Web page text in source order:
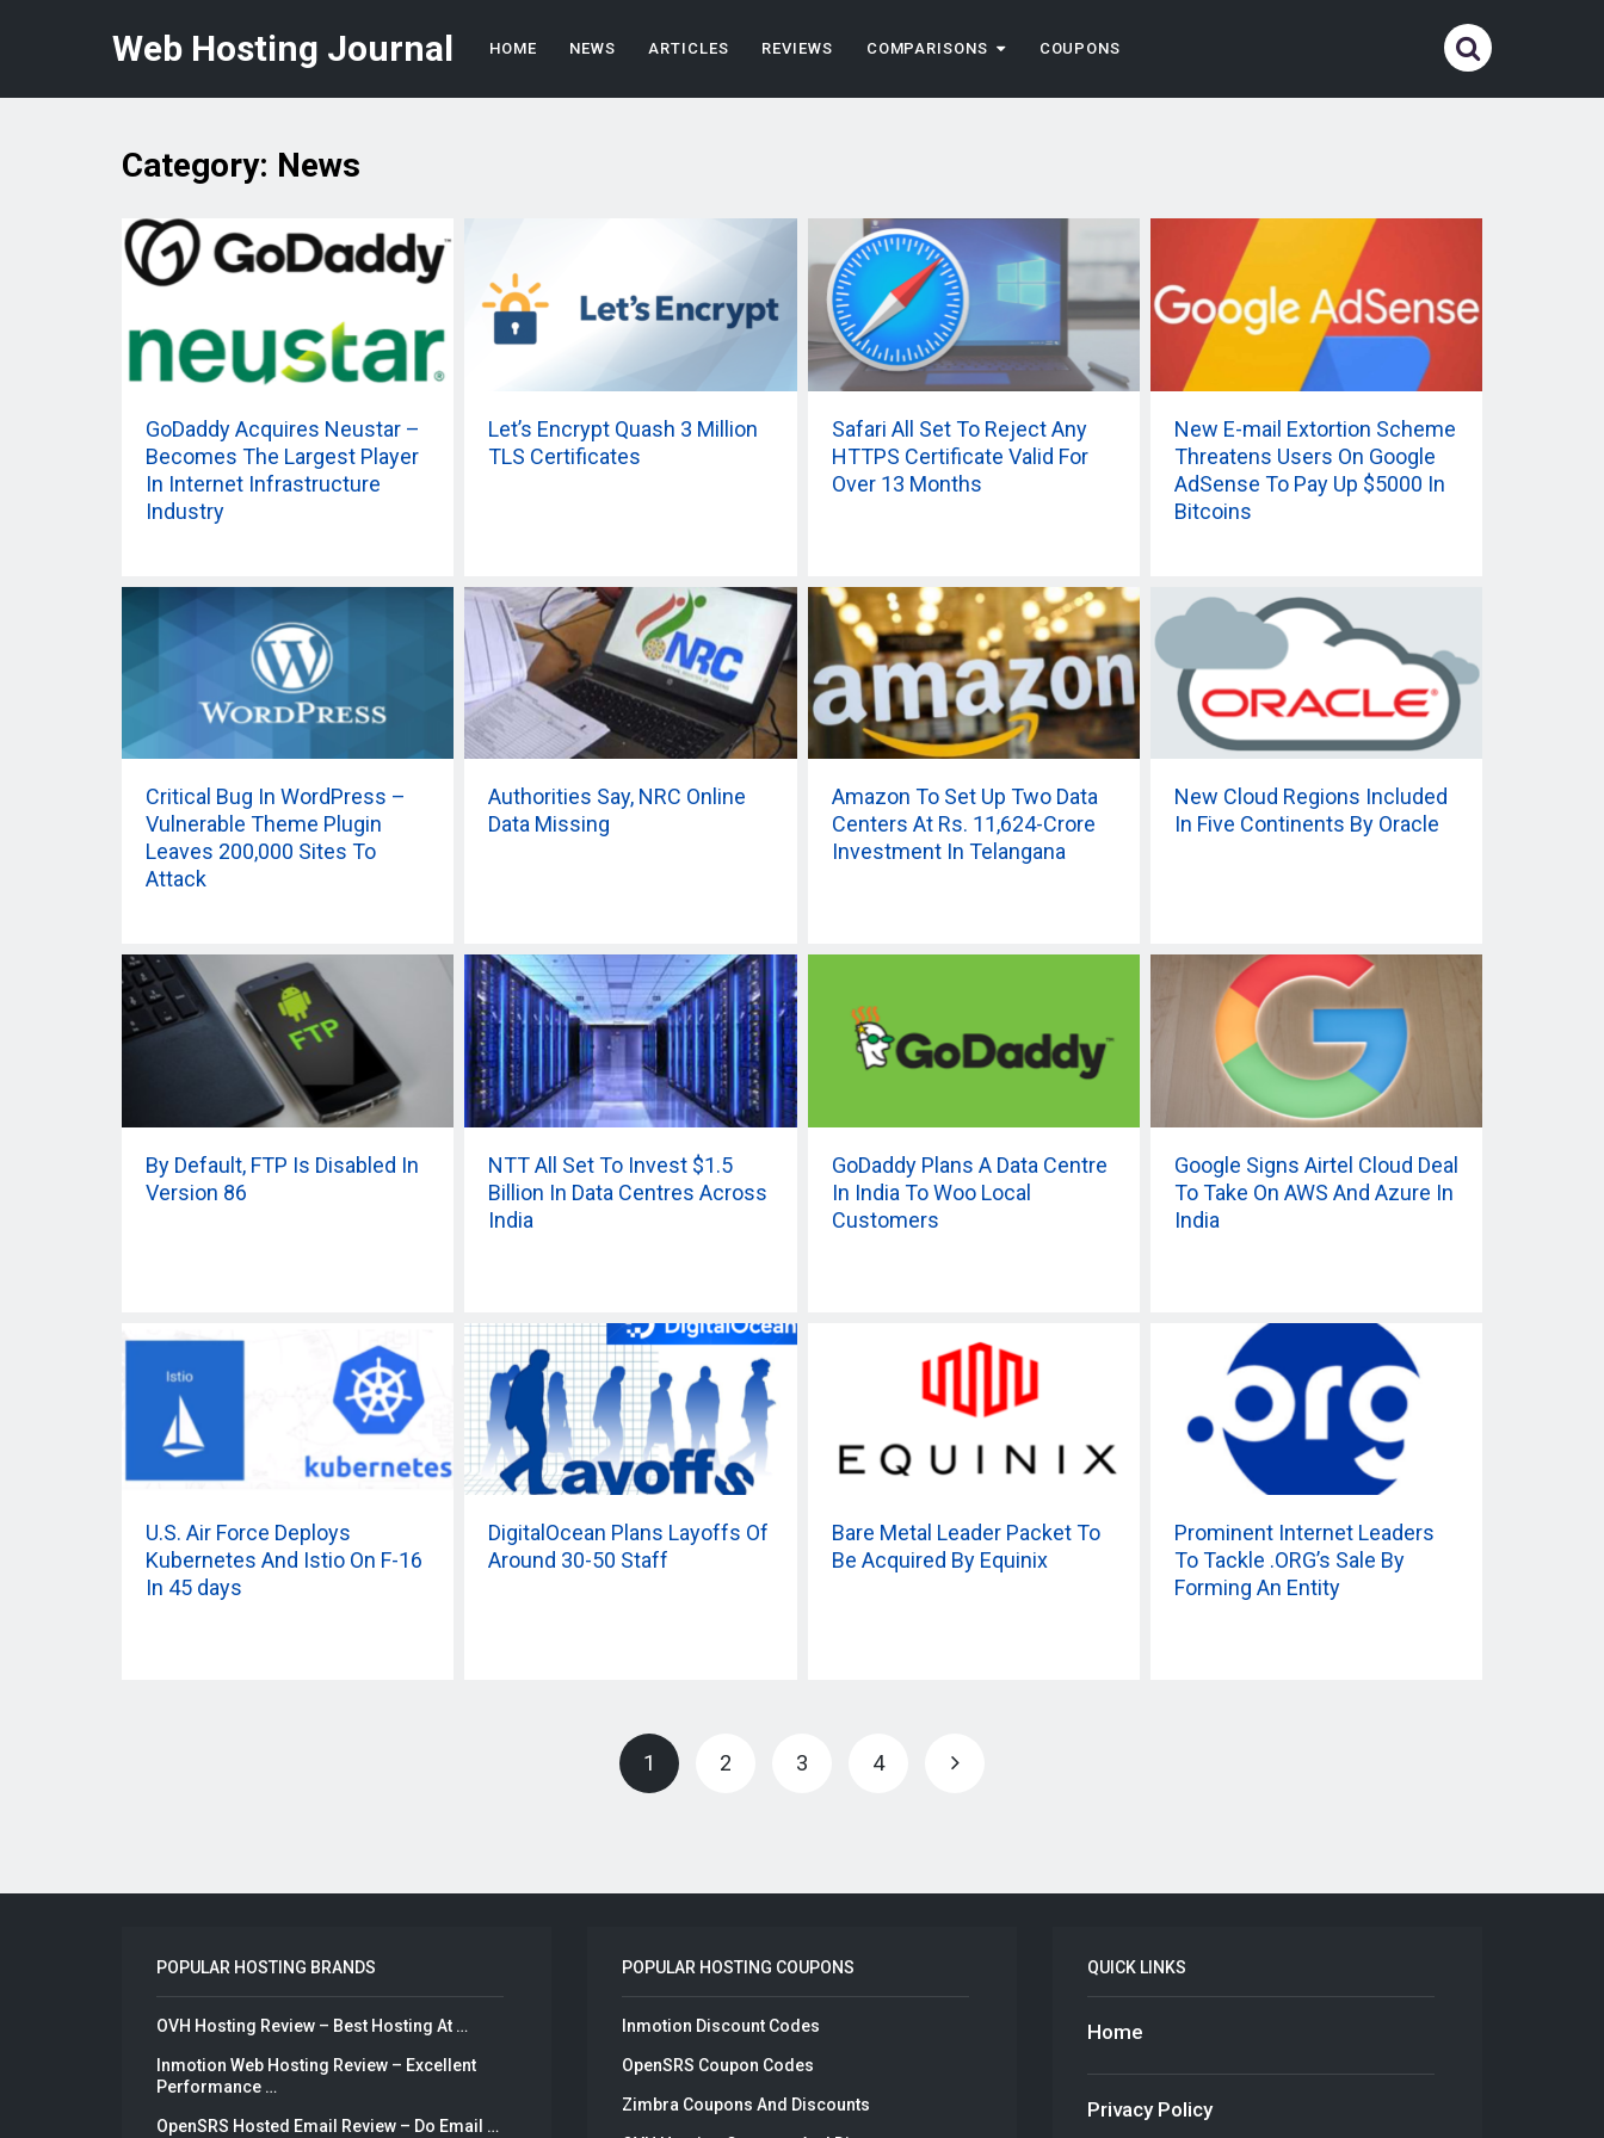
Web Hosting Journal HOME NEWS ARTICLES REVIEWS COMPARISONS COUPONS
Category: News
GoDaddy Acquires Neustar –
Becomes The Largest Player
In Internet Infrastructure
Industry
Let’s Encrypt Quash 3 Million
TLS Certificates
Safari All Set To Reject Any
HTTPS Certificate Valid For
Over 13 Months
New E-mail Extortion Scheme
Threatens Users On Google
AdSense To Pay Up $5000 In
Bitcoins
Critical Bug In WordPress –
Vulnerable Theme Plugin
Leaves 200,000 Sites To
Attack
Authorities Say, NRC Online
Data Missing
Amazon To Set Up Two Data
Centers At Rs. 11,624-Crore
Investment In Telangana
New Cloud Regions Included
In Five Continents By Oracle
By Default, FTP Is Disabled In
Version 86
NTT All Set To Invest $1.5
Billion In Data Centres Across
India
GoDaddy Plans A Data Centre
In India To Woo Local
Customers
Google Signs Airtel Cloud Deal
To Take On AWS And Azure In
India
U.S. Air Force Deploys
Kubernetes And Istio On F-16
In 45 days
DigitalOcean Plans Layoffs Of
Around 30-50 Staff
Bare Metal Leader Packet To
Be Acquired By Equinix
Prominent Internet Leaders
To Tackle .ORG’s Sale By
Forming An Entity
1 2 3 4
POPULAR HOSTING BRANDS
OVH Hosting Review – Best Hosting At …
Inmotion Web Hosting Review – Excellent
Performance …
OpenSRS Hosted Email Review – Do Email …
POPULAR HOSTING COUPONS
Inmotion Discount Codes
OpenSRS Coupon Codes
Zimbra Coupons And Discounts
QUICK LINKS
Home
Privacy Policy